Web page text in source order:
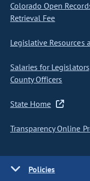
Colorado Open
Retrieval Fee
Legislative Resources
Salaries for
County Officers
State Home
Transparency Online
Policies